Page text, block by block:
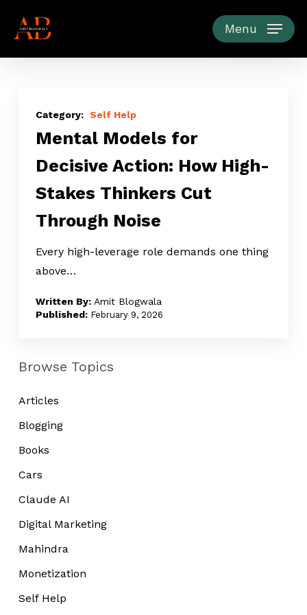
Menu
Models
Action:
How
High-
Stakes
Thinkers
Cut
Noise
Self Help
Mental Models for
Decisive Action: How High-
Stakes Thinkers Cut
Through Noise
Every high-leverage role demands one thing
above…
Amit Blogwala
February 9, 2026
Browse Topics
Articles
Blogging
Books
Cars
Claude AI
Digital Marketing
Mahindra
Monetization
Self Help